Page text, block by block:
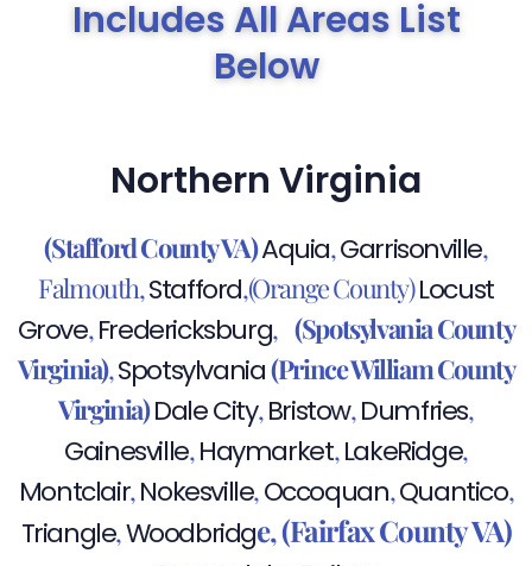
Includes All Areas List
Below
Northern Virginia
(Stafford County VA)Aquia,Garrisonville,
Falmouth,Stafford,(Orange County)Locust
Grove,Fredericksburg,(Spotsylvania County
Virginia),Spotsylvania(Prince William County
Virginia)Dale City,Bristow,Dumfries,
Gainesville,Haymarket,LakeRidge,
Montclair,Nokesville,Occoquan,Quantico,
Triangle,Woodbridge,(Fairfax County VA)